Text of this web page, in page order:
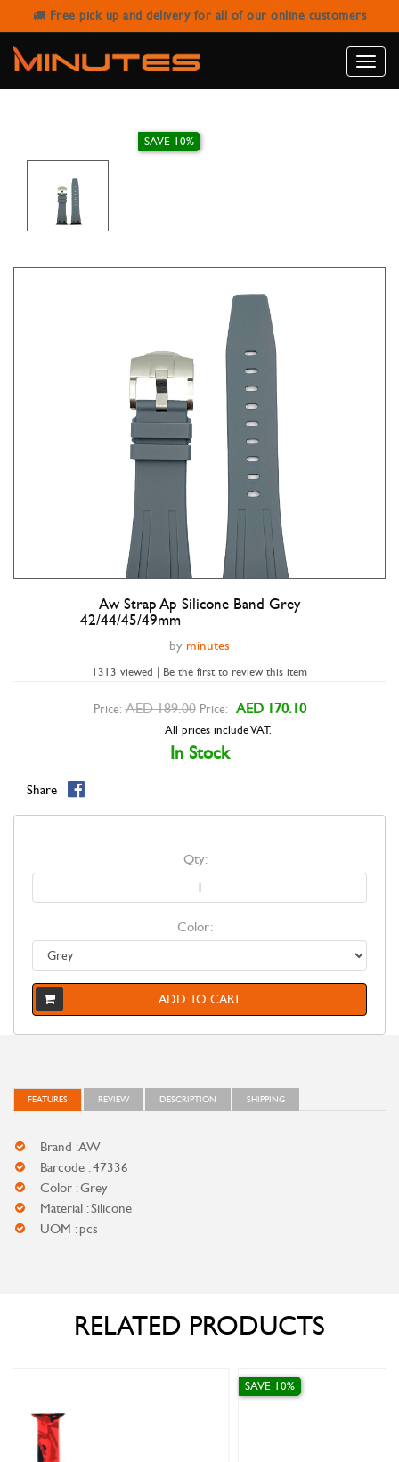
Free pick up and delivery for all of our online customers
Toggle
AW STRAP AP SILICONE BAND GREY
42/44/45/49MM
Double tap to zoom
Aw Strap Ap Silicone Band Grey
42/44/45/49mm
by minutes
1313 viewed | Be the first to review this item
SAVE 10%
Price: AED 189.00 Price: AED 170.10
All prices include VAT.
In Stock
Share
Qty:
Color:
ADD TO CART
FEATURES REVIEW DESCRIPTION SHIPPING
Brand : AW
Barcode : 47336
Color : Grey
Material : Silicone
UOM : pcs
RELATED PRODUCTS